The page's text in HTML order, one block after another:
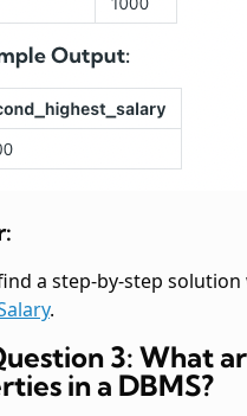
a step-by-step
.
3: What
in a DBMS?